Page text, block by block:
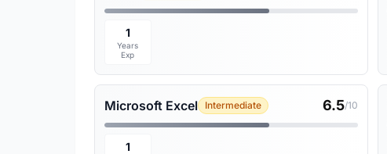
1
Years
Exp
Microsoft Excel Intermediate 6.5/10
1